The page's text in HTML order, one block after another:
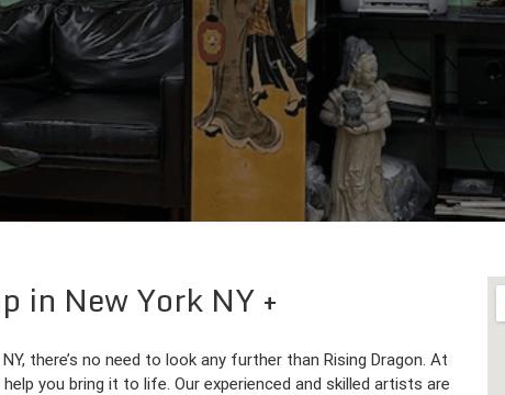
in New York NY
there’s no need to look any further than Rising Dragon. At
you bring it to life. Our experienced and skilled artists are